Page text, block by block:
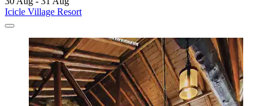
Icicle Village Resort